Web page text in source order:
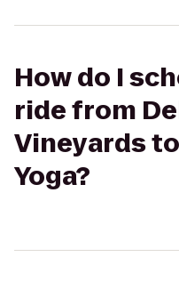
How do I
ride from
Vineyards
Yoga?